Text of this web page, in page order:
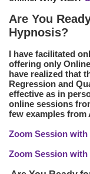
Are You
Hypnosis?
I have facilitated
offering only
have realized that
Regression and
effective as in
online sessions
few examples from
Zoom Session
Zoom Session